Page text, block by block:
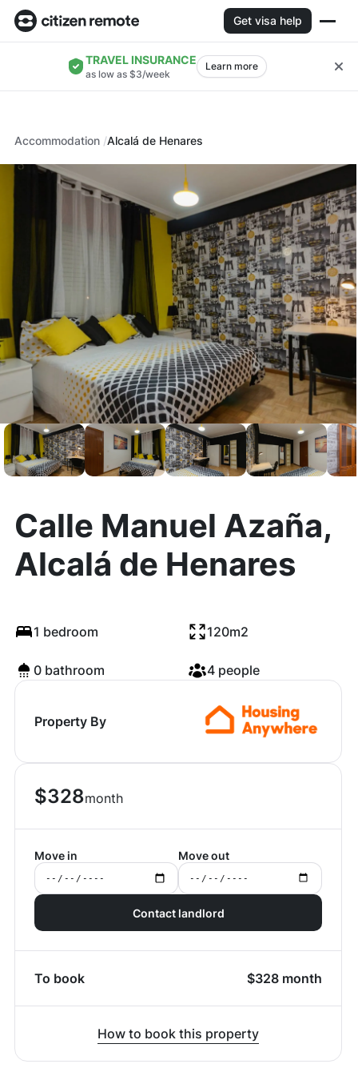
Get visa help
TRAVEL INSURANCE
as low as $3/week
Learn more
Accommodation Alcalá de Henares
Calle Manuel Azaña,
Alcalá de Henares
1 bedroom 120m2
0 bathroom 4 people
Property By
$328month
Move in Move out
Contact landlord
To book $328 month
How to book this property